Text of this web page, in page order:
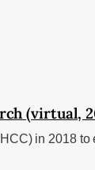
(virtual,
in 2018